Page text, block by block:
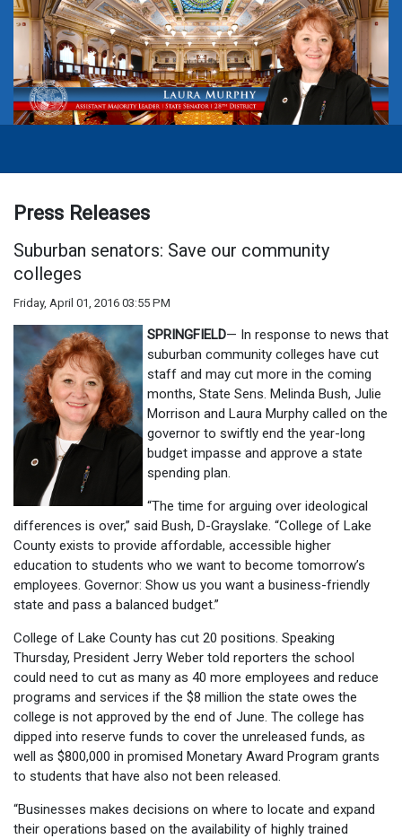
Press Releases
Suburban senators: Save our community
colleges
Friday, April 01, 2016 03:55 PM
SPRINGFIELD— In response to news that
suburban community colleges have cut
staff and may cut more in the coming
months, State Sens. Melinda Bush, Julie
Morrison and Laura Murphy called on the
governor to swiftly end the year-long
budget impasse and approve a state
spending plan.
“The time for arguing over ideological
differences is over,” said Bush, D-Grayslake. “College of Lake
County exists to provide affordable, accessible higher
education to students who we want to become tomorrow’s
employees. Governor: Show us you want a business-friendly
state and pass a balanced budget.”
College of Lake County has cut 20 positions. Speaking
Thursday, President Jerry Weber told reporters the school
could need to cut as many as 40 more employees and reduce
programs and services if the $8 million the state owes the
college is not approved by the end of June. The college has
dipped into reserve funds to cover the unreleased funds, as
well as $800,000 in promised Monetary Award Program grants
to students that have also not been released.
“Businesses makes decisions on where to locate and expand
their operations based on the availability of highly trained